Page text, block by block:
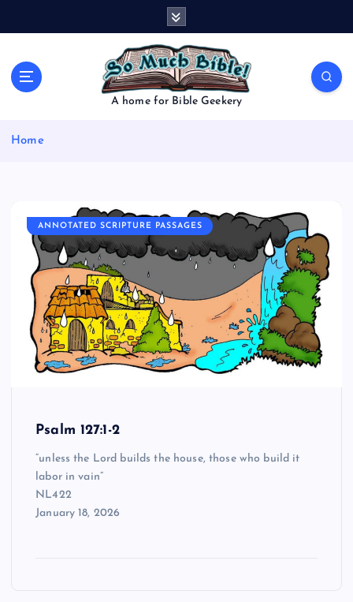
A home for Bible Geekery
Home
ANNOTATED SCRIPTURE PASSAGES
Psalm 127:1-2
“unless the Lord builds the house, those who build it
labor in vain”
NL422
January 18, 2026